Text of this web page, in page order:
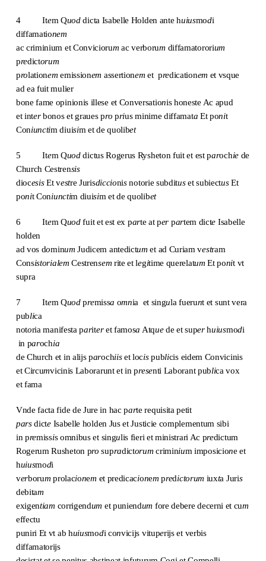
4 Item Quoddicta Isabelle Holden ante huiusmodi
diffamationem
ac criminium et Conviciorum ac verborum diffamatororium
predictorum
prolationem emissionem assertionem et predicationem et vsque
ad ea fuit mulier
bone fame opinionis illese et Conversationis honeste Ac apud
et interbonos et graues pro prius minime diffamata Et ponit
Coniunctim diuisim et de quolibet
5 Item Quoddictus Rogerus Rysheton fuit et est parochiede
Church Cestrensis
diocesisEt vestre Jurisdiccionisnotorie subdituset subiectusEt
ponit Coniunctim diuisim et de quolibet
6 Item Quodfuit et est ex parte at per partem dicte Isabelle
holden
ad vos dominum Judicem antedictum et ad Curiam vestram
Consistorialem Cestrensem rite et legitime querelatum Et ponit vt
supra
7 Item Quodpremissa omnia et singula fuerunt et sunt vera
publica
notoria manifesta pariteret famosa Atquede et superhuiusmodi
in parochia
de Church et in alijs parochiiset locispublicis eidem Convicinis
et Circumvicinis Laborarunt et in presenti Laborant publica vox
et fama
Vnde facta fide de Jure in hac parte requisita petit
parsdicteIsabelle holden Jus et Justicie complementum sibi
in premissis omnibus et singulis fieri et ministrari Ac predictum
Rogerum Rusheton prosupradictorum criminium imposicione et
huiusmodi
verborum prolacionem et predicacionem predictorum iuxta Juris
debitam
exigentiam corrigendum et puniendum fore debere decerni et cum
effectu
puniri Et vt ab huiusmodi convicijs vituperijs et verbis
diffamatorijs